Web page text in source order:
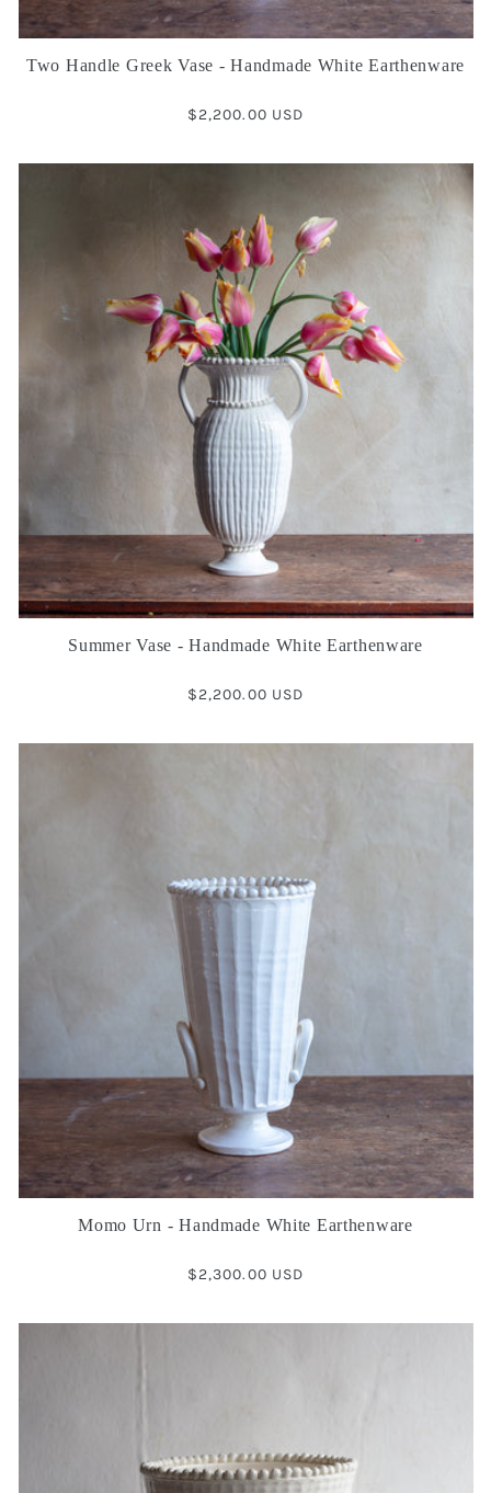
Two Handle Greek Vase - Handmade White Earthenware
Regular
$2,200.00 USD
Summer Vase - Handmade White Earthenware
Regular
$2,200.00 USD
Momo Urn - Handmade White Earthenware
Regular
$2,300.00 USD